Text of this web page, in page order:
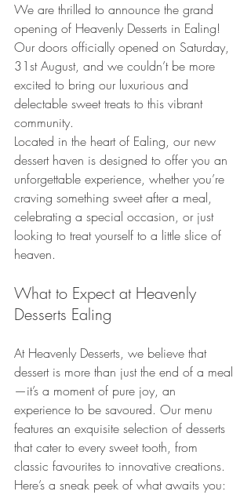
We are thrilled to announce the grand
opening of Heavenly Desserts in Ealing!
Our doors officially opened on Saturday,
31st August, and we couldn’t be more
excited to bring our luxurious and
delectable sweet treats to this vibrant
community.
Located in the heart of Ealing, our new
dessert haven is designed to offer you an
unforgettable experience, whether you’re
craving something sweet after a meal,
celebrating a special occasion, or just
looking to treat yourself to a little slice of
heaven.
What to Expect at Heavenly
Desserts Ealing
At Heavenly Desserts, we believe that
dessert is more than just the end of a meal
—it’s a moment of pure joy, an
experience to be savoured. Our menu
features an exquisite selection of desserts
that cater to every sweet tooth, from
classic favourites to innovative creations.
Here’s a sneak peek of what awaits you: